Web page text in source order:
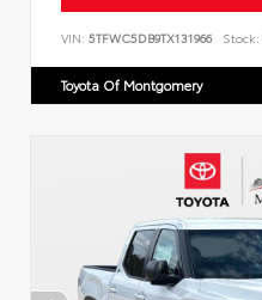
VIN: 5TFWC5DB9TX131966 Stock:
Toyota Of Montgomery